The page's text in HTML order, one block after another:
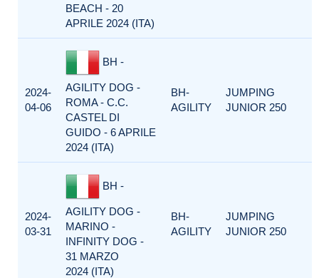
BEACH - 20
APRILE 2024 (ITA)
2024-
04-06
BH -
AGILITY DOG -
ROMA - C.C.
CASTEL DI
GUIDO - 6 APRILE
2024 (ITA)
BH-
AGILITY
JUMPING
JUNIOR 250
2024-
03-31
BH -
AGILITY DOG -
MARINO -
INFINITY DOG -
31 MARZO
2024 (ITA)
BH-
AGILITY
JUMPING
JUNIOR 250